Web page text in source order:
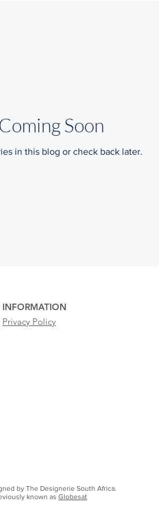
Soon
in this blog or check back later.
INFORMATION
Privacy Policy
by The Designerie South Africa.
known as Globesat